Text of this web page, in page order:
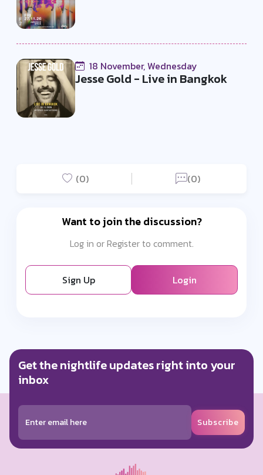
18 November, Wednesday
Jesse Gold - Live in Bangkok
(0) (0)
Want to join the discussion?
Log in or Register to comment.
Sign Up Login
Get the nightlife updates right into your
inbox
Subscribe